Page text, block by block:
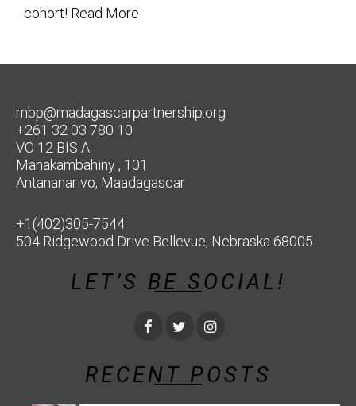
cohort! Read More
mbp@madagascarpartnership.org
+261 32 03 780 10
VO 12 BIS A
Manakambahiny , 101
Antananarivo, Maadagascar
+1(402)305-7544
504 Ridgewood Drive Bellevue, Nebraska 68005
LET’S BE SOCIAL!
RECENT POSTS